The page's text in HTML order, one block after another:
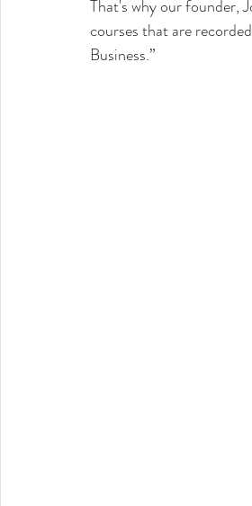
That's why our founder,
courses that are
Business.”